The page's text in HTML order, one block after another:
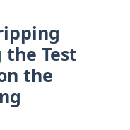
Test
the